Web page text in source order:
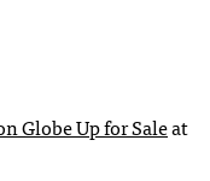
Globe Up for Saleat